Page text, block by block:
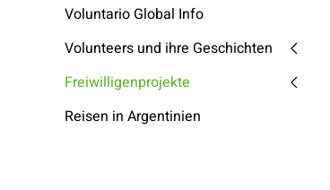
Voluntario Global Info
Volunteers und ihre Geschichten
Freiwilligenprojekte
Reisen in Argentinien